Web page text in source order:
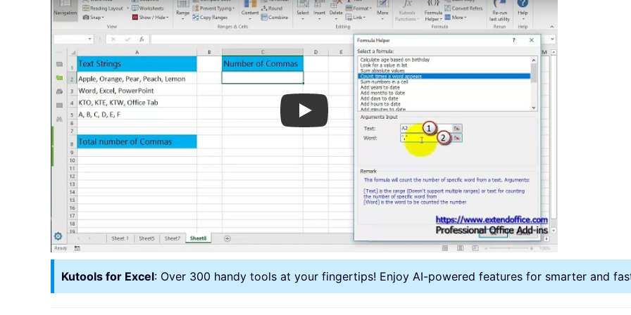
Play
Kutools for Excel: Over 300 handy tools at your fingertips! Enjoy AI-powered features for smarter and